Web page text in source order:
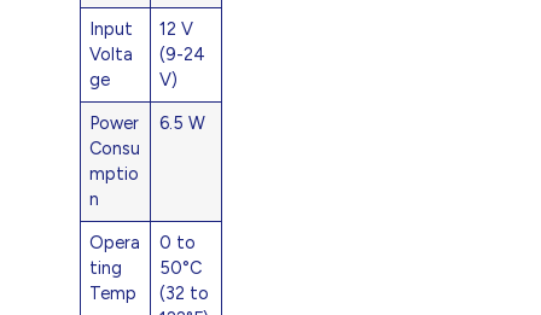
Input
Volta
ge
12 V
(9-24
V)
Power
Consu
mptio
n
6.5 W
Opera
ting
Temp
0 to
50°C
(32 to